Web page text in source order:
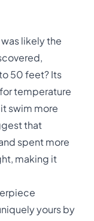
was likely the
50 feet? Its
temperature
swim more
that
spent more
making it
yours by